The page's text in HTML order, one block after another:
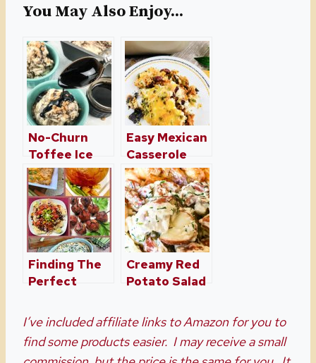
You May Also Enjoy...
No-Churn
Toffee Ice
Cream
Easy Mexican
Casserole
Recipe
Finding The
Perfect
Any Occasion
Creamy Red
Potato Salad
Herbs
I’ve included affiliate links to Amazon for you to
find some products easier. I may receive a small